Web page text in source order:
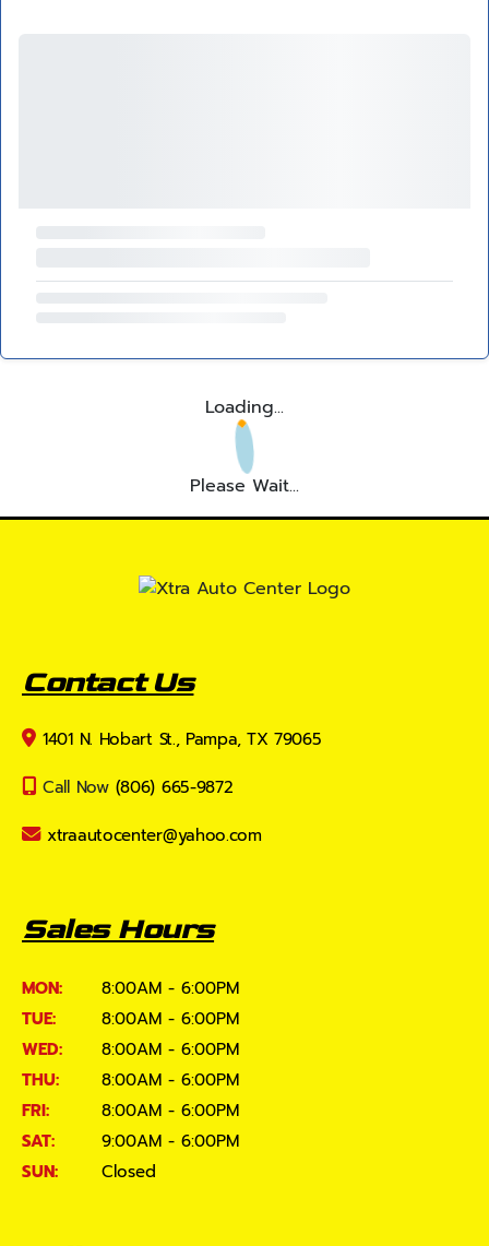
Loading...
Please Wait...
Contact Us
1401 N. Hobart St., Pampa, TX 79065
Call Now (806) 665-9872
xtraautocenter@yahoo.com
Sales Hours
MON:
8:00AM - 6:00PM
TUE:
8:00AM - 6:00PM
WED:
8:00AM - 6:00PM
THU:
8:00AM - 6:00PM
FRI:
8:00AM - 6:00PM
SAT:
9:00AM - 6:00PM
SUN:
Closed